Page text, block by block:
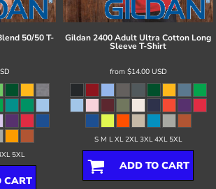
50/50 T-
5XL
CART
Gildan2400 Adult Ultra Cotton Long
Sleeve T-Shirt
from $14.00 USD
S M L XL 2XL 3XL 4XL 5XL
ADD TO CART